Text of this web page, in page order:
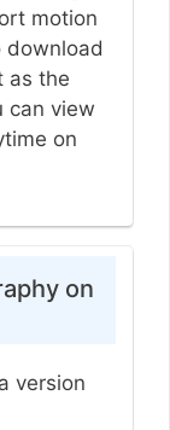
motion
download
as the
can view
on
on
version